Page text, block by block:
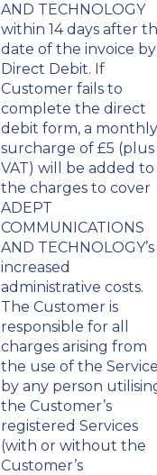
AND TECHNOLOGY
within 14 days after
date of the invoice by
Direct Debit. If
Customer fails to
complete the direct
debit form, a monthly
surcharge of £5 (plus
VAT) will be added to
the charges to cover
ADEPT
COMMUNICATIONS
AND TECHNOLOGY’s
increased
administrative costs.
The Customer is
responsible for all
charges arising from
the use of the
by any person
the Customer’s
registered Services
(with or without the
Customer’s